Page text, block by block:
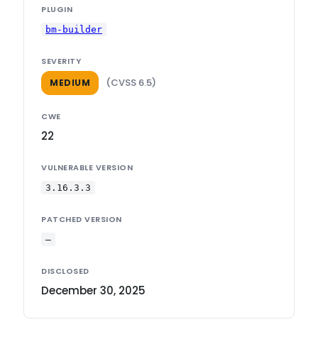
PLUGIN
bm-builder
SEVERITY
MEDIUM (CVSS 6.5)
CWE
22
VULNERABLE VERSION
3.16.3.3
PATCHED VERSION
—
DISCLOSED
December 30, 2025